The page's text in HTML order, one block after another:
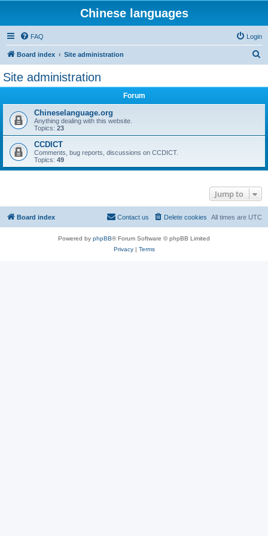
Chinese languages
FAQ Login
Board index Site administration
Site administration
Forum
Chineselanguage.org
Anything dealing with this website.
Topics: 23
CCDICT
Comments, bug reports, discussions on CCDICT.
Topics: 49
Jump to
Board index All times are UTC
Delete cookies
Contact us
Powered by phpBB® Forum Software © phpBB Limited
Privacy| Terms